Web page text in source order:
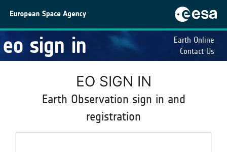
eo sign in
Earth Online
Contact Us
EO SIGN IN
Earth Observation sign in and
registration